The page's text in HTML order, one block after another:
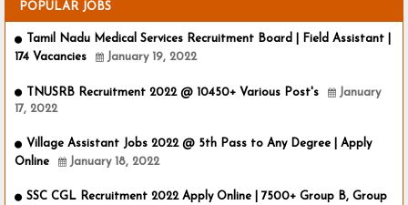
POPULAR JOBS
Tamil Nadu Medical Services Recruitment Board | Field Assistant |
174 Vacancies
January 19, 2022
TNUSRB Recruitment 2022 @ 10450+ Various Post's
January
17, 2022
Village Assistant Jobs 2022 @ 5th Pass to Any Degree | Apply
Online
January 18, 2022
SSC CGL Recruitment 2022 Apply Online | 7500+ Group B, Group